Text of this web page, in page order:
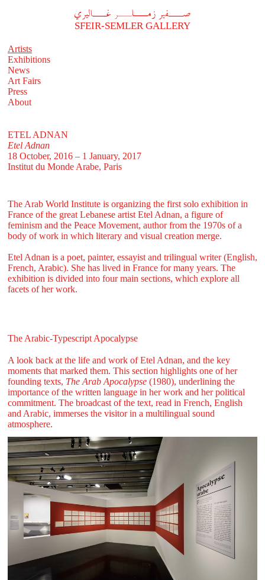
A
SFEIR-SEMLER GALLERY
Artists
Exhibitions
News
Art Fairs
Press
About
ETEL ADNAN
Etel Adnan
18 October, 2016 – 1 January, 2017
Institut du Monde Arabe, Paris
The Arab World Institute is organizing the first solo exhibition in
France of the great Lebanese artist Etel Adnan, a figure of
feminism and the Peace Movement, author from the 1970s of a
body of work in which literary and visual creation merge.
Etel Adnan is a poet, painter, essayist and trilingual writer (English,
French, Arabic). She has lived in France for many years. The
exhibition is divided into four main sections, which explore all
facets of her work.
The Arabic-Typescript Apocalypse
A look back at the life and work of Etel Adnan, and the key
moments that marked them. This section highlights one of her
founding texts, The Arab Apocalypse(1980), underlining the
importance of the written language in her work and her political
commitment. The broadcast of the text, read in French, English
and Arabic, immerses the visitor in a multilingual sound
atmosphere.